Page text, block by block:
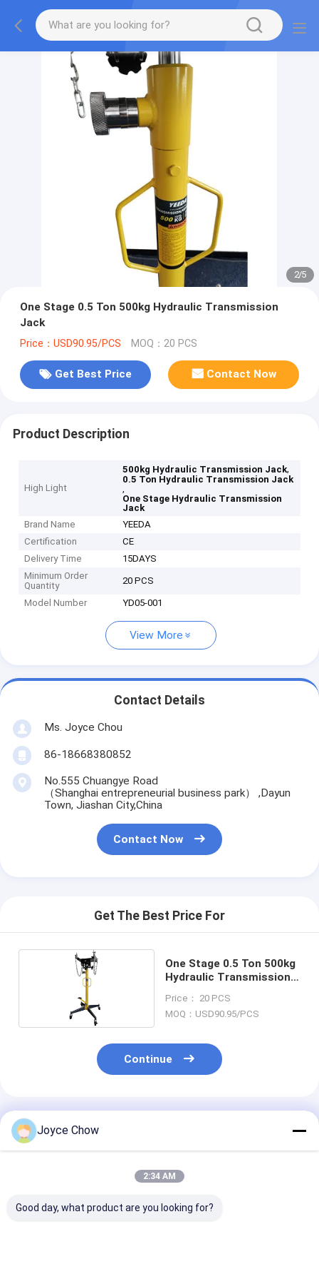
2/5
One Stage 0.5 Ton 500kg Hydraulic Transmission
Jack
Price：USD90.95/PCS MOQ：20 PCS
Get Best Price Contact Now
Product Description
High Light
500kg Hydraulic Transmission Jack,
0.5 Ton Hydraulic Transmission Jack
,
One Stage Hydraulic Transmission
Jack
Brand Name
YEEDA
Certification
CE
Delivery Time
15DAYS
Minimum Order
Quantity
20 PCS
Model Number YD05-001
View More
Contact Details
Ms. Joyce Chou
86-18668380852
No.555 Chuangye Road
（Shanghai entrepreneurial business park） ,Dayun
Town, Jiashan City,China
Contact Now
Get The Best Price For
One Stage 0.5 Ton 500kg
Hydraulic Transmission
Price： 20 PCS
MOQ：USD90.95/PCS
Continue
Recommended Products
Joyce Chow
2:34 AM
Good day, what product are you looking for?